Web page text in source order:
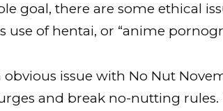
goal, there are some ethical
use of hentai, or “anime
obvious issue with No Nut
and break no-nutting rules.